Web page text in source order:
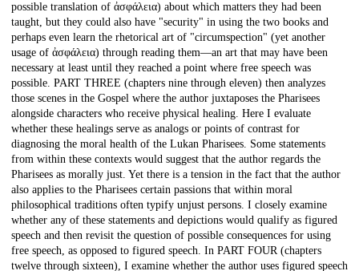
possible translation of ἀσφάλεια) about which matters they had been
taught, but they could also have "security" in using the two books and
perhaps even learn the rhetorical art of "circumspection" (yet another
usage of ἀσφάλεια) through reading them—an art that may have been
necessary at least until they reached a point where free speech was
possible. PART THREE (chapters nine through eleven) then analyzes
those scenes in the Gospel where the author juxtaposes the Pharisees
alongside characters who receive physical healing. Here I evaluate
whether these healings serve as analogs or points of contrast for
diagnosing the moral health of the Lukan Pharisees. Some statements
from within these contexts would suggest that the author regards the
Pharisees as morally just. Yet there is a tension in the fact that the author
also applies to the Pharisees certain passions that within moral
philosophical traditions often typify unjust persons. I closely examine
whether any of these statements and depictions would qualify as figured
speech and then revisit the question of possible consequences for using
free speech, as opposed to figured speech. In PART FOUR (chapters
twelve through sixteen), I examine whether the author uses figured speech